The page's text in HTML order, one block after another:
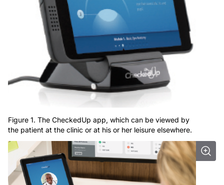
Figure 1. The CheckedUp app, which can be viewed by
the patient at the clinic or at his or her leisure elsewhere.